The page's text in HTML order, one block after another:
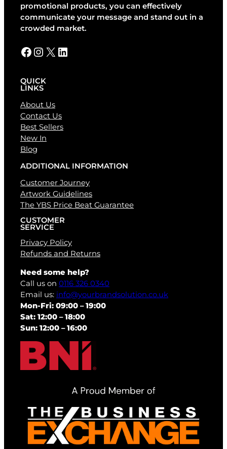
v
promotional products, you can effectively
communicate your message and stand out in a
crowded market.
Facebook Instagram X LinkedIn
QUICK
LINKS
About Us
Contact Us
Best Sellers
New In
Blog
ADDITIONAL INFORMATION
Customer Journey
Artwork Guidelines
The YBS Price Beat Guarantee
CUSTOMER
SERVICE
Privacy Policy
Refunds and Returns
Need some help?
Call us on 0116 326 0340
Email us: info@yourbrandsolution.co.uk
Mon-Fri: 09:00 – 19:00
Sat: 12:00 – 18:00
Sun: 12:00 – 16:00